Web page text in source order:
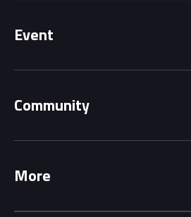
Grandstands
Event
Circuit Map
Community
Driving Change
More